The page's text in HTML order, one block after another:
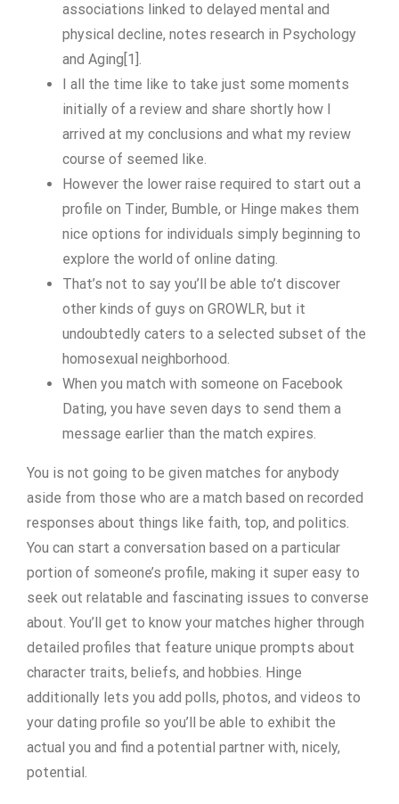
associations linked to delayed mental and
physical decline, notes research in Psychology
and Aging[1].
I all the time like to take just some moments
initially of a review and share shortly how I
arrived at my conclusions and what my review
course of seemed like.
However the lower raise required to start out a
profile on Tinder, Bumble, or Hinge makes them
nice options for individuals simply beginning to
explore the world of online dating.
That’s not to say you’ll be able to’t discover
other kinds of guys on GROWLR, but it
undoubtedly caters to a selected subset of the
homosexual neighborhood.
When you match with someone on Facebook
Dating, you have seven days to send them a
message earlier than the match expires.
You is not going to be given matches for anybody
aside from those who are a match based on recorded
responses about things like faith, top, and politics.
You can start a conversation based on a particular
portion of someone’s profile, making it super easy to
seek out relatable and fascinating issues to converse
about. You’ll get to know your matches higher through
detailed profiles that feature unique prompts about
character traits, beliefs, and hobbies. Hinge
additionally lets you add polls, photos, and videos to
your dating profile so you’ll be able to exhibit the
actual you and find a potential partner with, nicely,
potential.